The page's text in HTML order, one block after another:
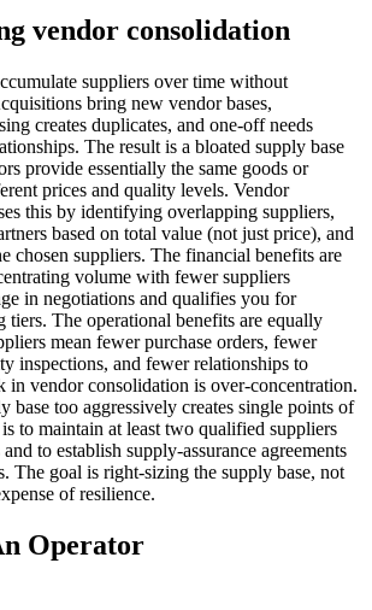
vendor consolidation
suppliers over time without
bring new vendor bases,
creates duplicates, and one-off needs
The result is a bloated supply base
provide essentially the same goods or
prices and quality levels. Vendor
this by identifying overlapping suppliers,
based on total value (not just price), and
chosen suppliers. The financial benefits are
volume with fewer suppliers
in negotiations and qualifies you for
tiers. The operational benefits are equally
mean fewer purchase orders, fewer
inspections, and fewer relationships to
in vendor consolidation is over-concentration.
base too aggressively creates single points of
to maintain at least two qualified suppliers
to establish supply-assurance agreements
The goal is right-sizing the supply base, not
of resilience.
Operator